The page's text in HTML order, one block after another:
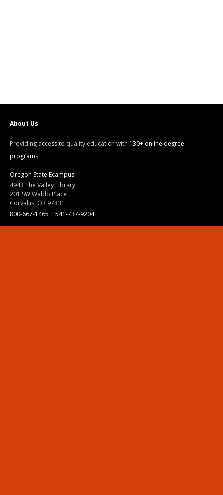
About Us
Providing access to quality education with 130+ online degree
programs
Oregon State Ecampus
4943 The Valley Library
201 SW Waldo Place
Corvallis, OR 97331
800-667-1465 | 541-737-9204